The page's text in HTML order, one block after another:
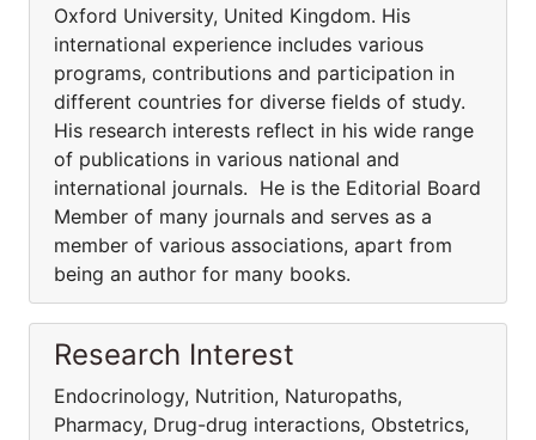
Oxford University, United Kingdom. His
international experience includes various
programs, contributions and participation in
different countries for diverse fields of study.
His research interests reflect in his wide range
of publications in various national and
international journals. He is the Editorial Board
Member of many journals and serves as a
member of various associations, apart from
being an author for many books.
Research Interest
Endocrinology, Nutrition, Naturopaths,
Pharmacy, Drug-drug interactions, Obstetrics,